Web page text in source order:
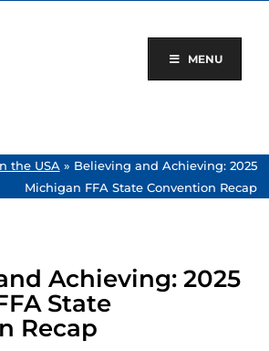
MENU
the USA » Believing and Achieving: 2025
Michigan FFA State Convention Recap
Achieving: 2025
State
Recap